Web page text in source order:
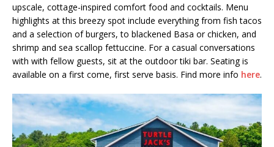
upscale, cottage-inspired comfort food and cocktails. Menu
highlights at this breezy spot include everything from fish tacos
and a selection of burgers, to blackened Basa or chicken, and
shrimp and sea scallop fettuccine. For a casual conversations
with with fellow guests, sit at the outdoor tiki bar. Seating is
available on a first come, first serve basis. Find more info here.